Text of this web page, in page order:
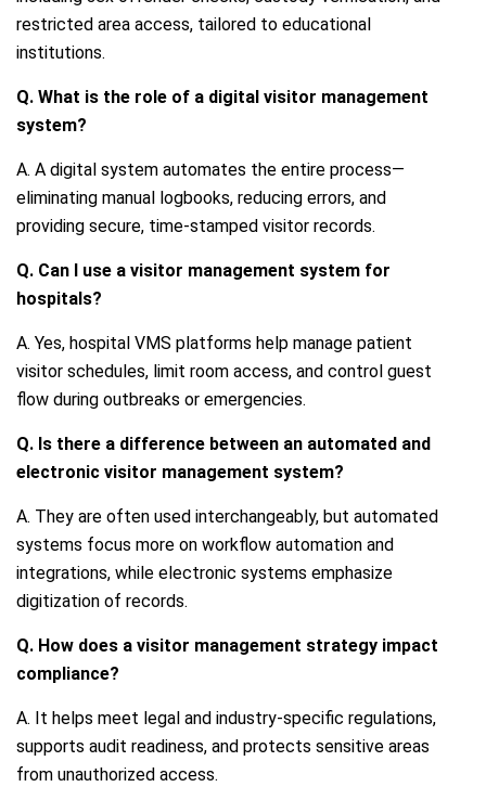
restricted area access, tailored to educational
institutions.
Q. What is the role of a digital visitor management
system?
A. A digital system automates the entire process—
eliminating manual logbooks, reducing errors, and
providing secure, time-stamped visitor records.
Q. Can I use a visitor management system for
hospitals?
A. Yes, hospital VMS platforms help manage patient
visitor schedules, limit room access, and control guest
flow during outbreaks or emergencies.
Q. Is there a difference between an automated and
electronic visitor management system?
A. They are often used interchangeably, but automated
systems focus more on workflow automation and
integrations, while electronic systems emphasize
digitization of records.
Q. How does a visitor management strategy impact
compliance?
A. It helps meet legal and industry-specific regulations,
supports audit readiness, and protects sensitive areas
from unauthorized access.